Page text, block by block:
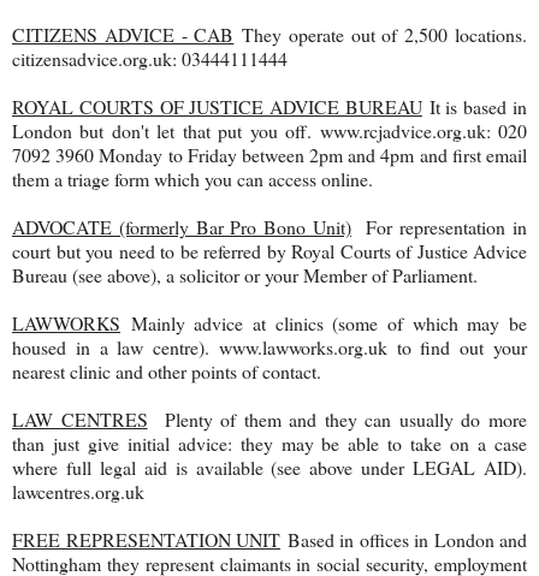
CITIZENS ADVICE - CAB They operate out of 2,500 locations.
citizensadvice.org.uk: 03444111444
ROYAL COURTS OF JUSTICE ADVICE BUREAUIt is based in
London but don't let that put you off. www.rcjadvice.org.uk: 020
7092 3960 Monday to Friday between 2pm and 4pm and first email
them a triage form which you can access online.
ADVOCATE (formerly Bar Pro Bono Unit)For representation in
court but you need to be referred by Royal Courts of Justice Advice
Bureau (see above), a solicitor or your Member of Parliament.
LAWWORKS Mainly advice at clinics (some of which may be
housed in a law centre). www.lawworks.org.uk to find out your
nearest clinic and other points of contact.
LAW CENTRES Plenty of them and they can usually do more
than just give initial advice: they may be able to take on a case
where full legal aid is available (see above under LEGAL AID).
lawcentres.org.uk
FREE REPRESENTATION UNIT Based in offices in London and
Nottingham they represent claimants in social security, employment